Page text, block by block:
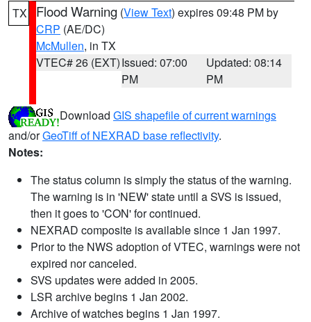
TX Flood Warning (View Text) expires 09:48 PM by
CRP (AE/DC)
McMullen, in TX
VTEC# 26 (EXT)Issued: 07:00
PM
Updated: 08:14
PM
Download GIS shapefile of current warnings
and/orGeoTiff of NEXRAD base reflectivity.
Notes:
The status column is simply the status of the warning.
The warning is in 'NEW' state until a SVS is issued,
then it goes to 'CON' for continued.
NEXRAD composite is available since 1 Jan 1997.
Prior to the NWS adoption of VTEC, warnings were not
expired nor canceled.
SVS updates were added in 2005.
LSR archive begins 1 Jan 2002.
Archive of watches begins 1 Jan 1997.